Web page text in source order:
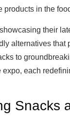
products in the
their
alternatives
to
expo, each
Snacks